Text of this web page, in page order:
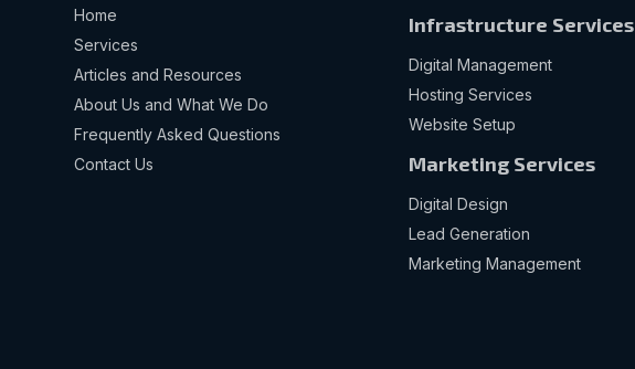
Home
Services
Articles and Resources
About Us and What We Do
Frequently Asked Questions
Contact Us
Infrastructure Services
Digital Management
Hosting Services
Website Setup
Marketing Services
Digital Design
Lead Generation
Marketing Management